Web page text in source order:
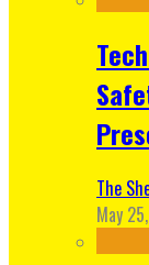
The
May